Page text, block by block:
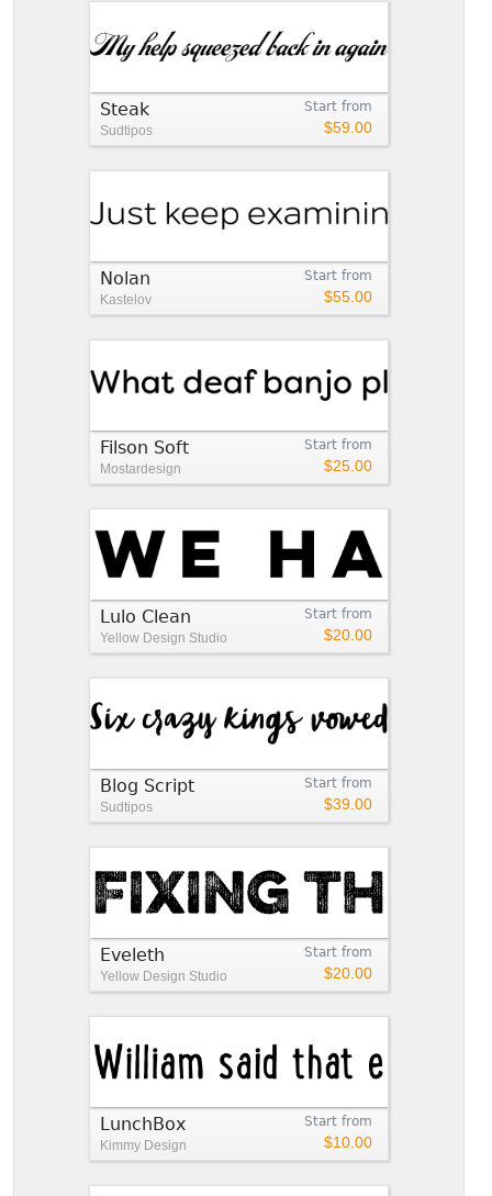
Start from
$59.00
Steak
Sudtipos
Start from
$55.00
Nolan
Kastelov
Start from
$25.00
Filson Soft
Mostardesign
Start from
$20.00
Lulo Clean
Yellow Design Studio
Start from
$39.00
Blog Script
Sudtipos
Start from
$20.00
Eveleth
Yellow Design Studio
Start from
$10.00
LunchBox
Kimmy Design